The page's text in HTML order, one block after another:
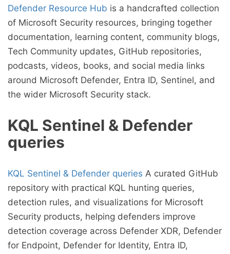
Defender Resource Hub is a handcrafted collection
of Microsoft Security resources, bringing together
documentation, learning content, community blogs,
Tech Community updates, GitHub repositories,
podcasts, videos, books, and social media links
around Microsoft Defender, Entra ID, Sentinel, and
the wider Microsoft Security stack.
KQL Sentinel & Defender
queries
KQL Sentinel & Defender queries A curated GitHub
repository with practical KQL hunting queries,
detection rules, and visualizations for Microsoft
Security products, helping defenders improve
detection coverage across Defender XDR, Defender
for Endpoint, Defender for Identity, Entra ID,